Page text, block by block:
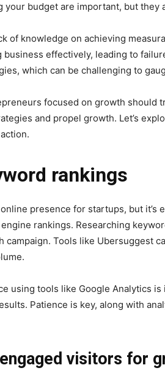
your budget are important, but they
of knowledge on achieving
business effectively, leading to
which can be challenging to
focused on growth should
and propel growth. Let’s
rankings
presence for startups, but it’s
rankings. Researching
campaign. Tools like Ubersuggest
using tools like Google Analytics is
Patience is key, along with
visitors for